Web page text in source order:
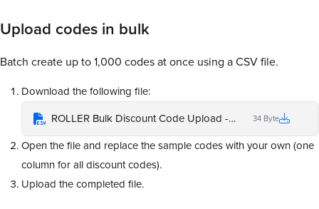
Upload codes in bulk
Batch create up to 1,000 codes at once using a CSV file.
Download the following file:
ROLLER Bulk Discount Code Upload - Please ensure each code is in a separate cell
34 Byte
Open the file and replace the sample codes with your own (one
column for all discount codes).
Upload the completed file.